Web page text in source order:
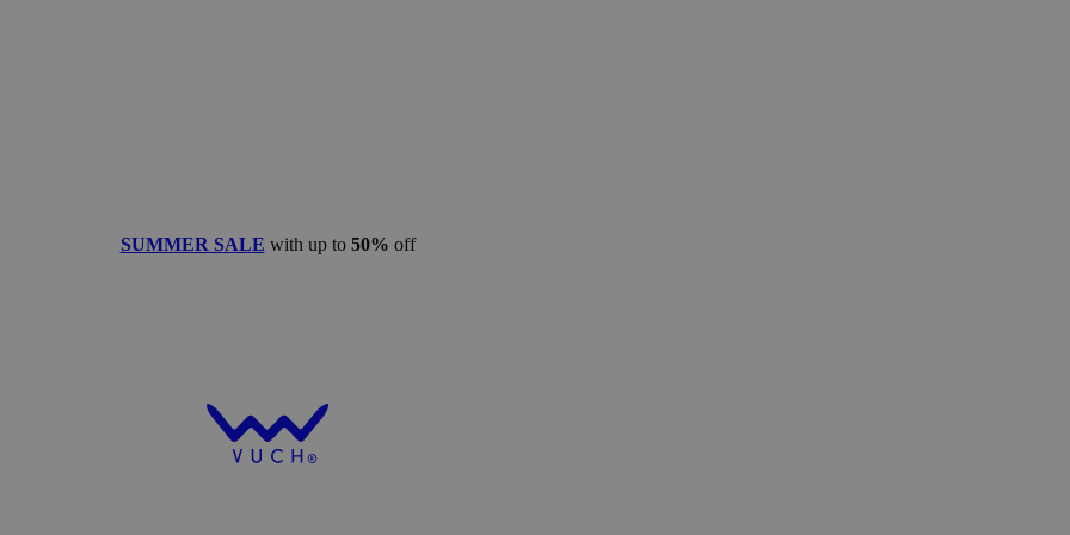
SUMMER SALE with up to 50% off